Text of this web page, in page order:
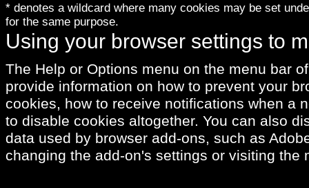
* denotes a wildcard where many cookies may be set
for the same purpose.
Using your browser settings to
The Help or Options menu on the menu bar
provide information on how to prevent your
cookies, how to receive notifications when a
to disable cookies altogether. You can also
data used by browser add-ons, such as
changing the add-on's settings or visiting the